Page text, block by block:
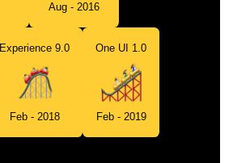
Aug - 2016
Experience 9.0
Feb - 2018
One UI 1.0
Feb - 2019